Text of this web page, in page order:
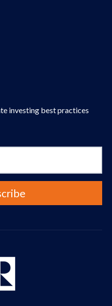
investing best practices